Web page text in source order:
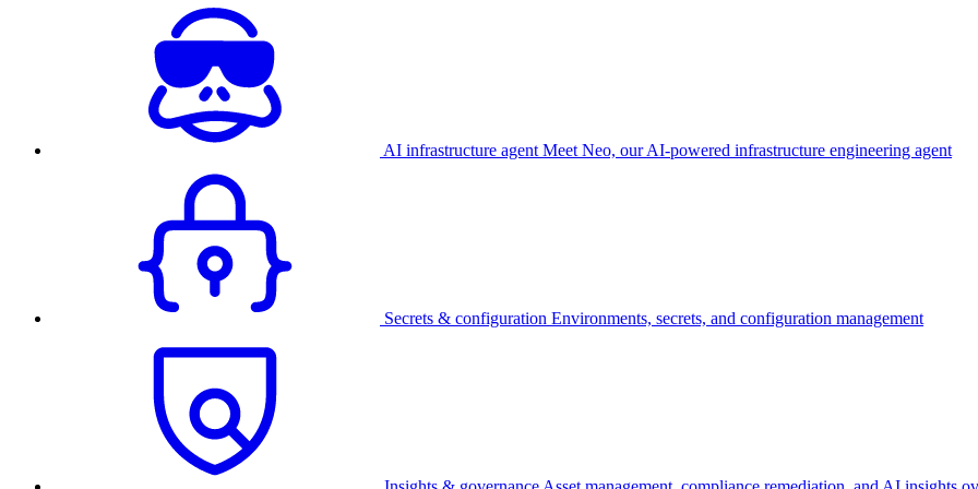
AI infrastructure agent Meet Neo, our AI-powered infrastructure engineering agent
Secrets & configuration Environments, secrets, and configuration management